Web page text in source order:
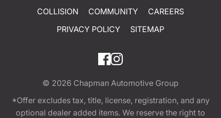
COLLISION
COMMUNITY
CAREERS
PRIVACY POLICY
SITEMAP
© 2026 Chapman Automotive Group
*Offer excludes tax, title, license, registration, and any
optional dealer added items. We reserve the right to